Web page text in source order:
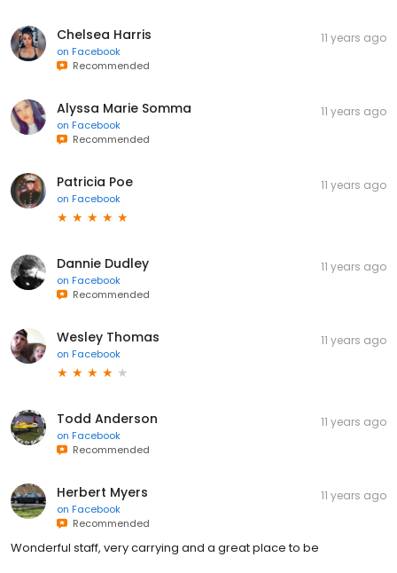
Chelsea Harris
on Facebook
Recommended
11 years ago
Alyssa Marie Somma
on Facebook
Recommended
11 years ago
Patricia Poe
on Facebook
11 years ago
Dannie Dudley
on Facebook
Recommended
11 years ago
Wesley Thomas
on Facebook
11 years ago
Todd Anderson
on Facebook
Recommended
11 years ago
Herbert Myers
on Facebook
Recommended
11 years ago
Wonderful staff, very carrying and a great place to be